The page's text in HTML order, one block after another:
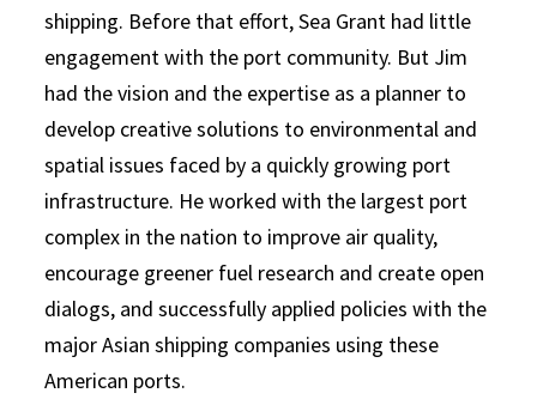
shipping. Before that effort, Sea Grant had little
engagement with the port community. But Jim
had the vision and the expertise as a planner to
develop creative solutions to environmental and
spatial issues faced by a quickly growing port
infrastructure. He worked with the largest port
complex in the nation to improve air quality,
encourage greener fuel research and create open
dialogs, and successfully applied policies with the
major Asian shipping companies using these
American ports.